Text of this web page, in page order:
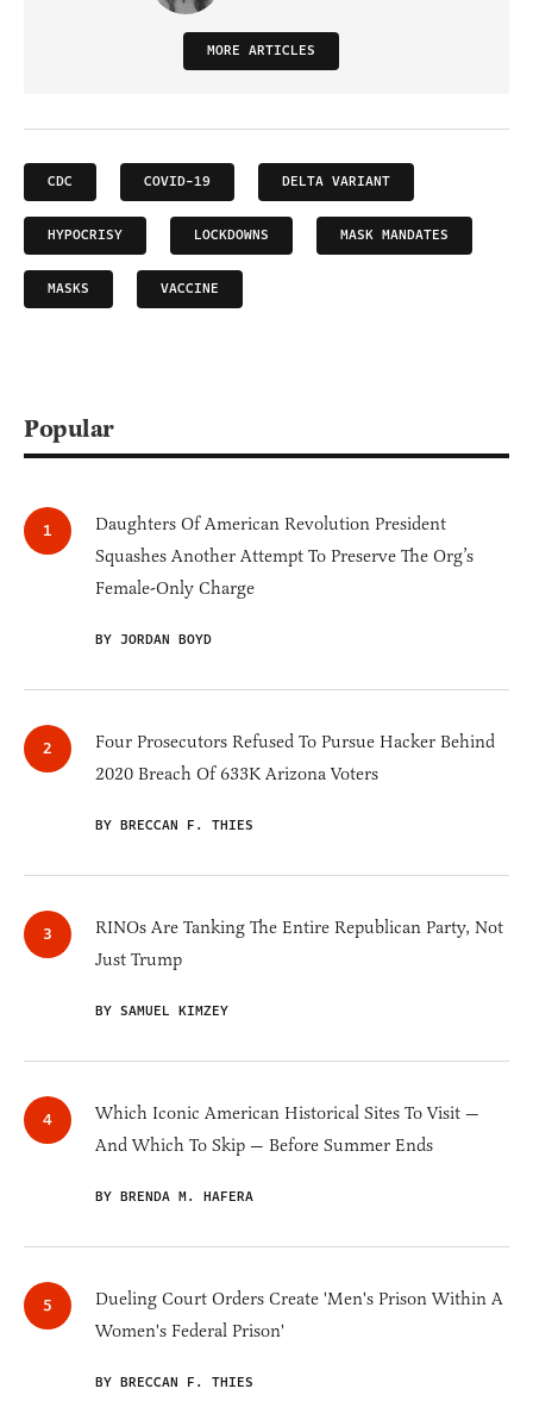
MORE ARTICLES
CDC COVID-19 DELTA VARIANT
HYPOCRISY LOCKDOWNS MASK MANDATES
MASKS VACCINE
Popular
Daughters Of American Revolution President
Squashes Another Attempt To Preserve The Org’s
Female-Only Charge
BY JORDAN BOYD
Four Prosecutors Refused To Pursue Hacker Behind
2020 Breach Of 633K Arizona Voters
BY BRECCAN F. THIES
RINOs Are Tanking The Entire Republican Party, Not
Just Trump
BY SAMUEL KIMZEY
Which Iconic American Historical Sites To Visit —
And Which To Skip — Before Summer Ends
BY BRENDA M. HAFERA
Dueling Court Orders Create 'Men's Prison Within A
Women's Federal Prison'
BY BRECCAN F. THIES